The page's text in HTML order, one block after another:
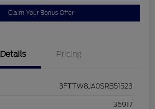
Claim Your Bonus Offer
Details Pricing
3FTTW8JA0SRB51523
36917